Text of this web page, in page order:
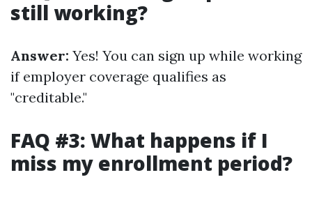
still working?
Answer: Yes! You can sign up while working
if employer coverage qualifies as
"creditable."
FAQ #3: What happens if I
miss my enrollment period?